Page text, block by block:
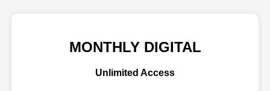
MONTHLY DIGITAL
Unlimited Access